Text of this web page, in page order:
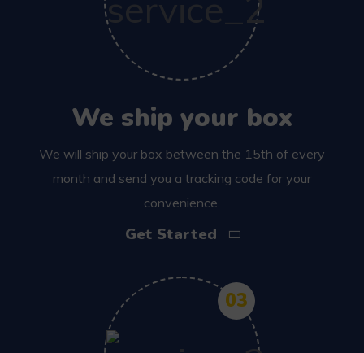
We ship your box
We will ship your box between the 15th of every
month and send you a tracking code for your
convenience.
Get Started
03